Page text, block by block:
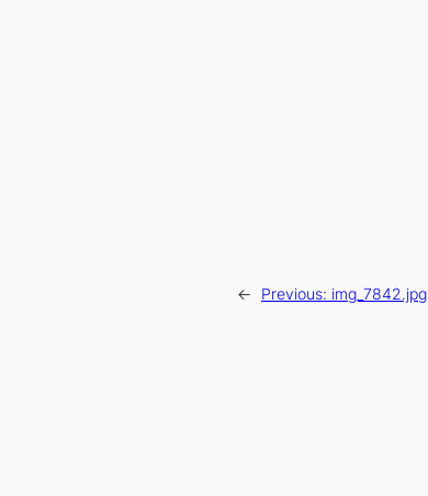
← Previous: img_7842.jpg